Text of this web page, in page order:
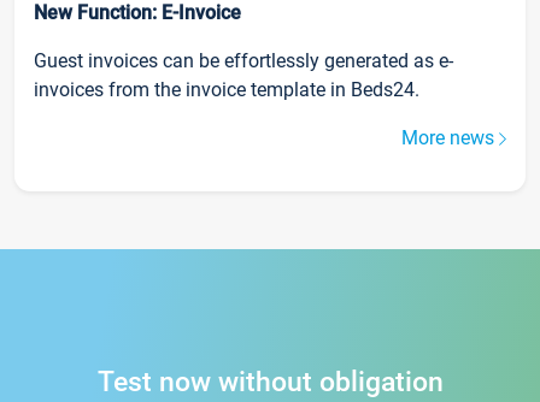
New Function: E-Invoice
Guest invoices can be effortlessly generated as e-
invoices from the invoice template in Beds24.
More news
Test now without obligation